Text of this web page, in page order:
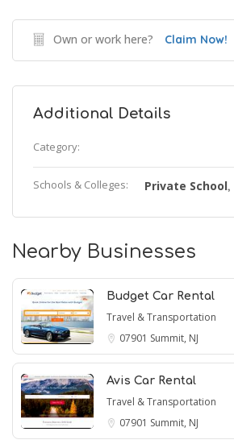
Own or work here? Claim Now!
Additional Details
Category:
Schools & Colleges: Private School,
Nearby Businesses
Budget Car Rental
Travel & Transportation
07901 Summit, NJ
Avis Car Rental
Travel & Transportation
07901 Summit, NJ